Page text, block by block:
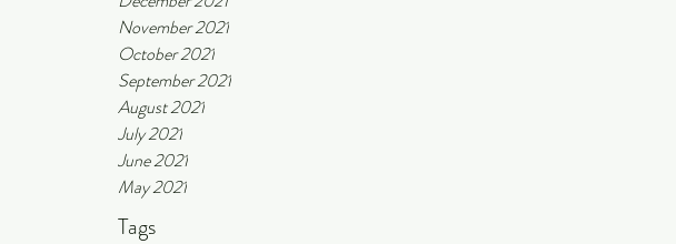
November 2021
October 2021
September 2021
August 2021
July 2021
June 2021
May 2021
Tags